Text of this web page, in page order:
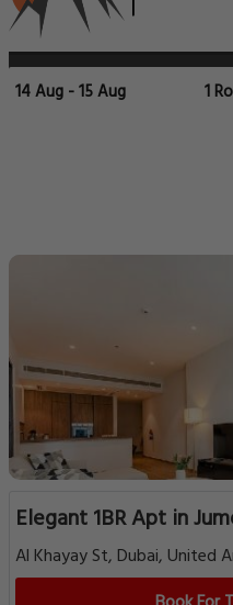
14 Aug - 15 Aug 1
Elegant 1BR Apt in
Al Khayay St, Dubai, United